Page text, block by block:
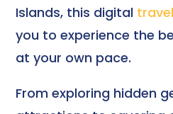
Islands, this digital
you to experience the
at your own pace.
From exploring hidden